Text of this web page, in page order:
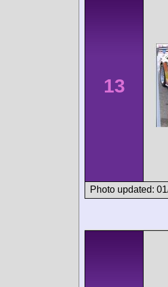
13
Photo updated: